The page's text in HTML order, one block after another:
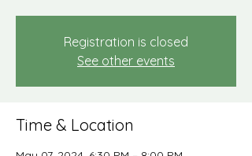
Registration is closed
See other events
Time & Location